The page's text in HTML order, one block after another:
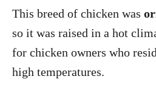
This breed of chicken was
so it was raised in a hot
for chicken owners who
high temperatures.